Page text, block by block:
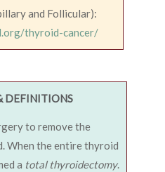
and Follicular):
thyroid-cancer/
DEFINITIONS
to remove the
When the entire thyroid
a total thyroidectomy.